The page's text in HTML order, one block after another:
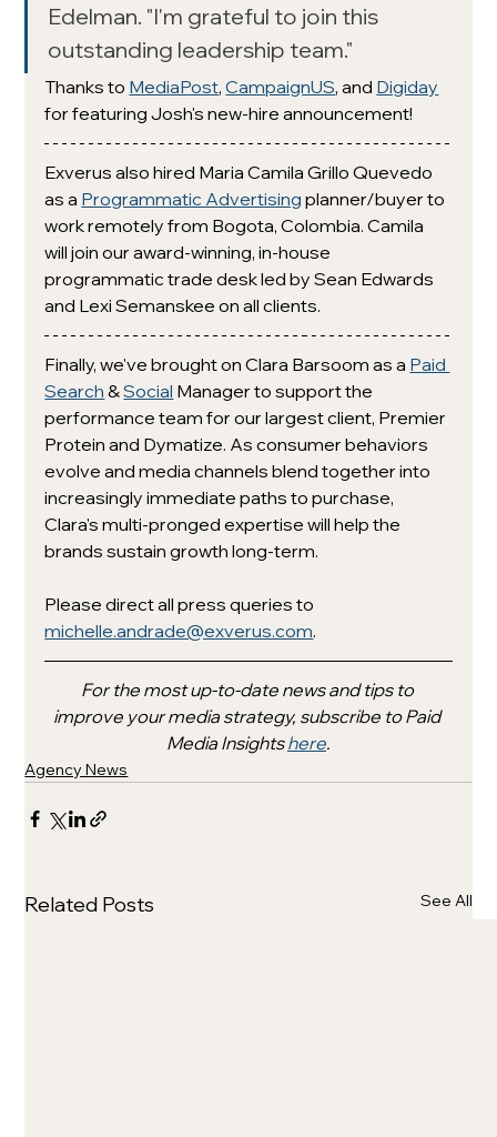
Edelman. "I'm grateful to join this
outstanding leadership team."
Thanks to MediaPost, CampaignUS, and Digiday
for featuring Josh's new-hire announcement!
Exverus also hired Maria Camila Grillo Quevedo
as a Programmatic Advertising planner/buyer to
work remotely from Bogota, Colombia. Camila
will join our award-winning, in-house
programmatic trade desk led by Sean Edwards
and Lexi Semanskee on all clients.
Finally, we've brought on Clara Barsoom as a Paid
Search & Social Manager to support the
performance team for our largest client, Premier
Protein and Dymatize. As consumer behaviors
evolve and media channels blend together into
increasingly immediate paths to purchase,
Clara's multi-pronged expertise will help the
brands sustain growth long-term.
Please direct all press queries to
michelle.andrade@exverus.com.
For the most up-to-date news and tips to
improve your media strategy, subscribe to Paid
Media Insights here.
Agency News
Related Posts See All